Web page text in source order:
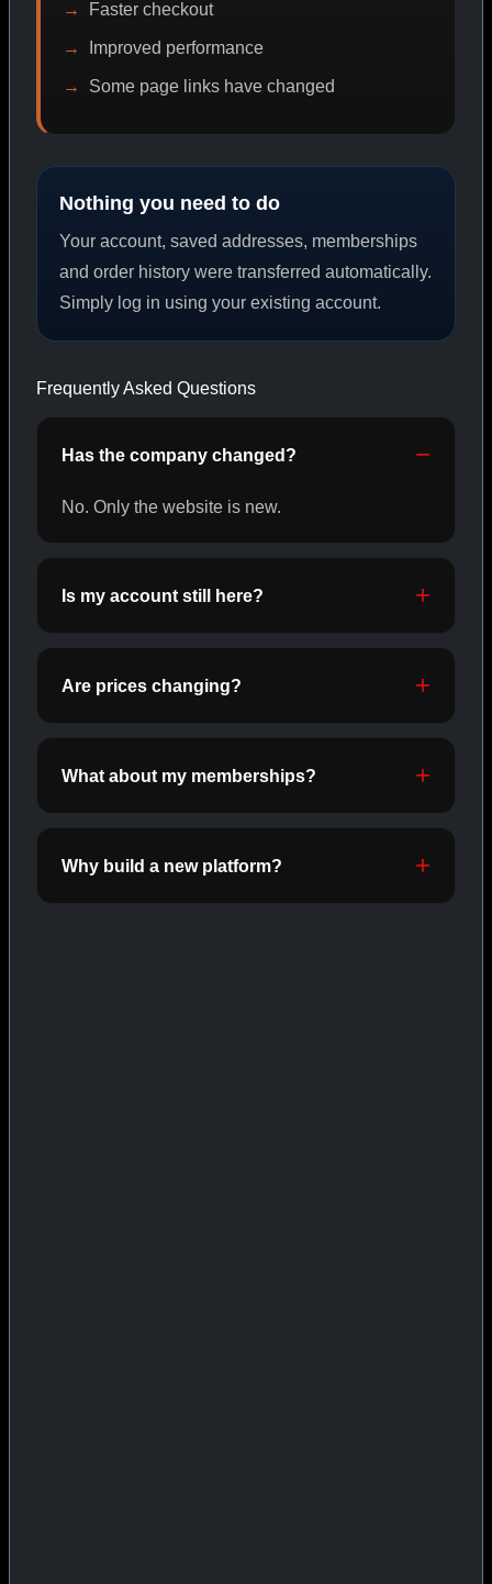
PEPTIDES
ORALS
SHOP ORALS →
Faster checkout
Improved performance
Some page links have changed
Nothing you need to do
Your account, saved addresses, memberships
and order history were transferred automatically.
Simply log in using your existing account.
Frequently Asked Questions
Has the company changed?
No. Only the website is new.
Is my account still here?
Are prices changing?
What about my memberships?
Why build a new platform?